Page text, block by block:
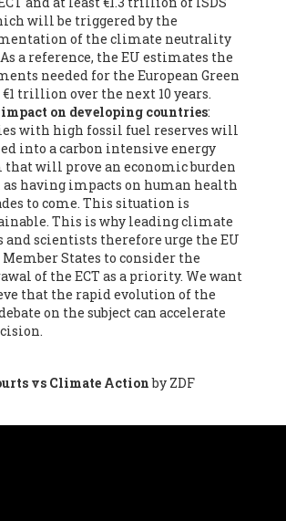
University of Madrid (UAM) (Spain),
-Scientist researcher, Spanish National
(CSIC) (Spain), Ms. Cristina Escarmis Homs -
, Spanish National Research Council (CSIC)
Óscar Carpintero -Profesor de Economía
of Valladolid (Spain), Prof. Begoña Peco
de universidad, Autonomous University
(Spain), Prof. Federico Demaria -Professor of
, University of Barcelona (Spain), Prof.
Muíño -Doctor in Anthropology and eco-
Professor of philosophy at the University of
de Transición Rompe el Círculo. University
Prof. Ricardo Amils Pibernat -Professor,
of Madrid (UAM) (Spain), Prof. Alicia
, Red Ecofeminista (Spain), Mr. Pedro Antonio
engineer, Association for
Resources (AEREN) (Spain), Dr. Jose
-Antropologist
Agreda -Arquitecter, Barcelona en Comú
Maria Calafat Rogers -
Agriculture (SEAE) (Spain), Prof. José Mª
will be triggered by the
of the climate neutrality
a reference, the EU estimates the
needed for the European Green
€1 trillion over the next 10 years.
impact on developing countries:
with high fossil fuel reserves will
into a carbon intensive energy
that will prove an economic burden
as having impacts on human health
to come. This situation is
This is why leading climate
and scientists therefore urge the EU
States to consider the
of the ECT as a priority. We want
that the rapid evolution of the
on the subject can accelerate
vs Climate Actionby ZDF